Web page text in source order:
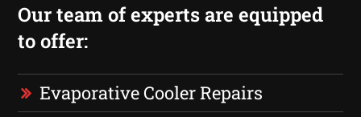
Our team of experts are equipped
to offer:
Evaporative Cooler Repairs